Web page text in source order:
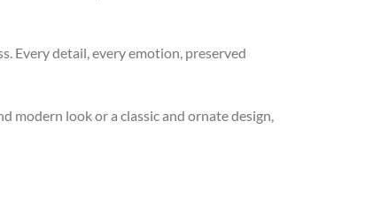
Every detail, every emotion, preserved
modern look or a classic and ornate design,